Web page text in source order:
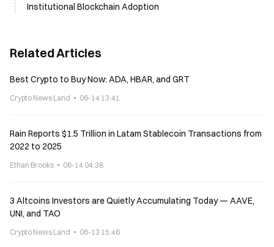
Institutional Blockchain Adoption
Related Articles
Best Crypto to Buy Now: ADA, HBAR, and GRT
Crypto News Land 06-14 13:41
Rain Reports $1.5 Trillion in Latam Stablecoin Transactions from
2022 to 2025
Ethan Brooks 06-14 04:38
3 Altcoins Investors are Quietly Accumulating Today — AAVE,
UNI, and TAO
Crypto News Land 06-13 15:46